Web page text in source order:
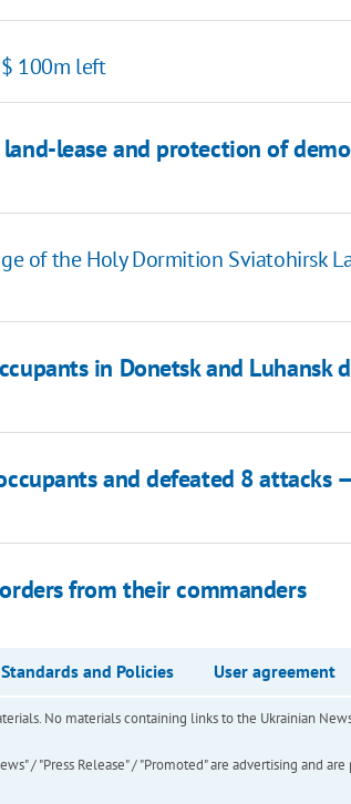
100m left
lease and protection of
of the Holy Dormition Sviatohirsk
in Donetsk and Luhansk
and defeated 8 attacks
from their commanders
Standards and Policies User agreement
No materials containing links to the Ukrainian
/ "Press Release" / "Promoted" are advertising and